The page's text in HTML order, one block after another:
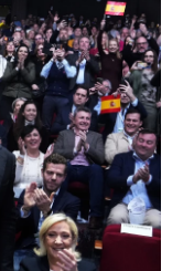
e
b
o
o
k
k
e
d
I
n
i
l